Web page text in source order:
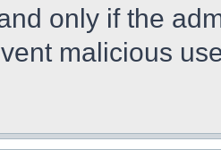
only if the
malicious